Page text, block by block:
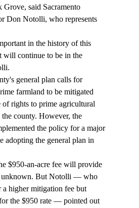
said Sacramento
Don Notolli, who represents
will continue to be in the
farmland to be mitigated
of rights to prime agricultural
county. However, the
the policy for a major
adopting the general plan in
unknown. But Notolli — who
a higher mitigation fee but
the $950 rate — pointed out